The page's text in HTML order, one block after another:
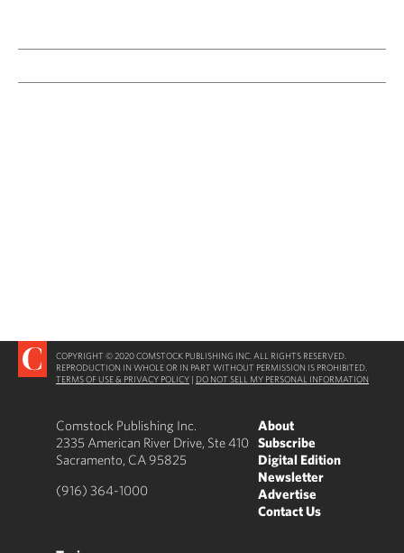
COPYRIGHT © 2020 COMSTOCK PUBLISHING INC. ALL RIGHTS RESERVED.
REPRODUCTION IN WHOLE OR IN PART WITHOUT PERMISSION IS PROHIBITED.
TERMS OF USE & PRIVACY POLICY | DO NOT SELL MY PERSONAL INFORMATION
Comstock Publishing Inc.
2335 American River Drive, Ste 410
Sacramento, CA 95825
(916) 364-1000
About
Subscribe
Digital Edition
Newsletter
Advertise
Contact Us